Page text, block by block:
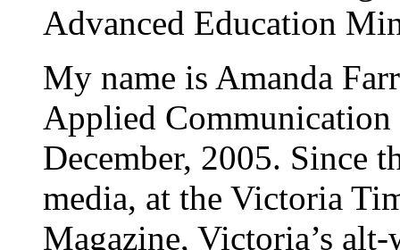
Advanced Education
My name is Amanda
Applied Communication
December, 2005. Since
media, at the Victoria
Magazine, Victoria’s